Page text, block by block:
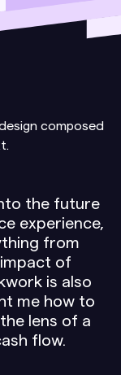
the future
experience,
from
of
is also
me how to
lens of a
flow.